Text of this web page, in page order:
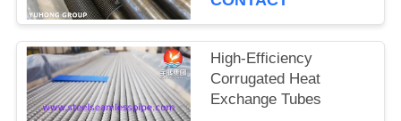
High-Efficiency
Corrugated Heat
Exchange Tubes